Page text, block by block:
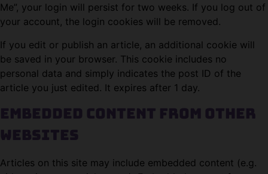
Me”, your login will persist for two weeks. If you log out of
your account, the login cookies will be removed.
If you edit or publish an article, an additional cookie will
be saved in your browser. This cookie includes no
personal data and simply indicates the post ID of the
article you just edited. It expires after 1 day.
Embedded content from other
websites
Articles on this site may include embedded content (e.g.